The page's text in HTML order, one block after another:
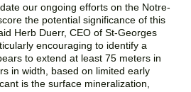
our ongoing efforts on the Notre-
the potential significance of this
Herb Duerr, CEO of St-Georges
encouraging to identify a
to extend at least 75 meters in
in width, based on limited early
is the surface mineralization,